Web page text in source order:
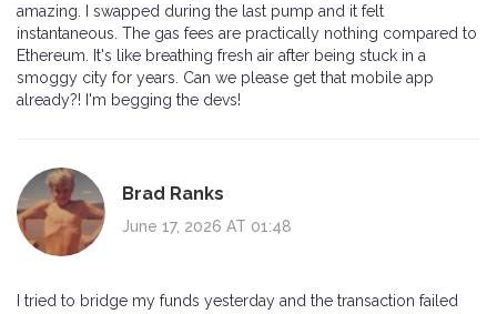
amazing. I swapped during the last pump and it felt
instantaneous. The gas fees are practically nothing compared to
Ethereum. It's like breathing fresh air after being stuck in a
smoggy city for years. Can we please get that mobile app
already?! I'm begging the devs!
Brad Ranks
June 17, 2026 AT 01:48
I tried to bridge my funds yesterday and the transaction failed